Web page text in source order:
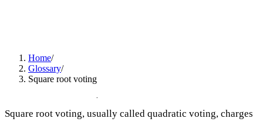
Home/
Glossary/
Square root voting
Square root voting
Square root voting, usually called quadratic voting, charges